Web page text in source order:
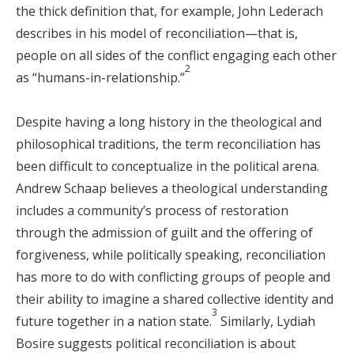
the thick definition that, for example, John Lederach
describes in his model of reconciliation—that is,
people on all sides of the conflict engaging each other
as “humans-in-relationship.”
2
Despite having a long history in the theological and
philosophical traditions, the term reconciliation has
been difficult to conceptualize in the political arena.
Andrew Schaap believes a theological understanding
includes a community’s process of restoration
through the admission of guilt and the offering of
forgiveness, while politically speaking, reconciliation
has more to do with conflicting groups of people and
their ability to imagine a shared collective identity and
future together in a nation state.
3
Similarly, Lydiah
Bosire suggests political reconciliation is about